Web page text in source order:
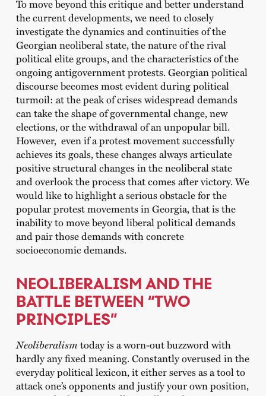
To move beyond this critique and better understand
the current developments, we need to closely
investigate the dynamics and continuities of the
Georgian neoliberal state, the nature of the rival
political elite groups, and the characteristics of the
ongoing antigovernment protests. Georgian political
discourse becomes most evident during political
turmoil: at the peak of crises widespread demands
can take the shape of governmental change, new
elections, or the withdrawal of an unpopular bill.
However, even if a protest movement successfully
achieves its goals, these changes always articulate
positive structural changes in the neoliberal state
and overlook the process that comes after victory. We
would like to highlight a serious obstacle for the
popular protest movements in Georgia, that is the
inability to move beyond liberal political demands
and pair those demands with concrete
socioeconomic demands.
NEOLIBERALISM AND THE
BATTLE BETWEEN “TWO
PRINCIPLES”
Neoliberalism today is a worn-out buzzword with
hardly any fixed meaning. Constantly overused in the
everyday political lexicon, it either serves as a tool to
attack one’s opponents and justify your own position,